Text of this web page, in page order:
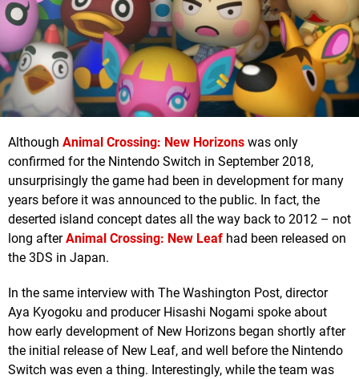
Although Animal Crossing: New Horizons was only
confirmed for the Nintendo Switch in September 2018,
unsurprisingly the game had been in development for many
years before it was announced to the public. In fact, the
deserted island concept dates all the way back to 2012 – not
long afterAnimal Crossing: New Leaf had been released on
the 3DS in Japan.
In the same interview with The Washington Post, director
Aya Kyogoku and producer Hisashi Nogami spoke about
how early development of New Horizons began shortly after
the initial release of New Leaf, and well before the Nintendo
Switch was even a thing. Interestingly, while the team was